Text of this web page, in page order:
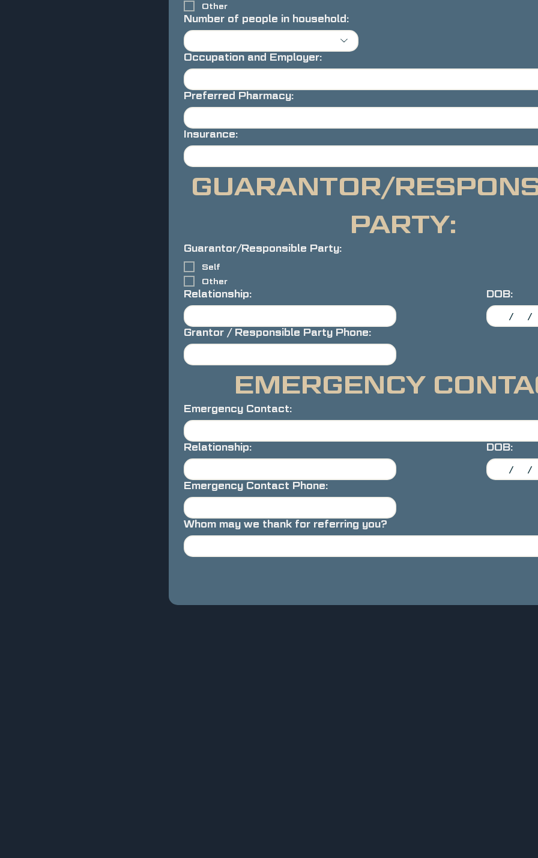
Other
Number of people in household:
Occupation and Employer:
Preferred Pharmacy:
Insurance:
GUARANTOR/
PARTY:
Guarantor/Responsible Party:
Self
Other
Relationship: DOB:
Grantor / Responsible Party Phone:
EMERGENCY
Emergency Contact:
Relationship: DOB:
Emergency Contact Phone:
Whom may we thank for referring you?